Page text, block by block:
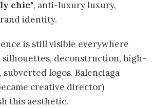
chic", anti-luxury luxury,
identity.
is still visible everywhere
silhouettes, deconstruction, high-
logos. Balenciaga
creative director)
this aesthetic.